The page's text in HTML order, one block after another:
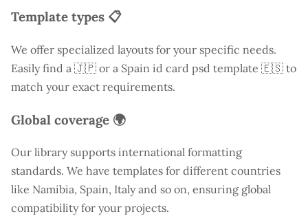
Template types 📋
We offer specialized layouts for your specific needs.
Easily find a 🇯🇵 or a Spain id card psd template 🇪🇸 to
match your exact requirements.
Global coverage 🌍
Our library supports international formatting
standards. We have templates for different countries
like Namibia, Spain, Italy and so on, ensuring global
compatibility for your projects.